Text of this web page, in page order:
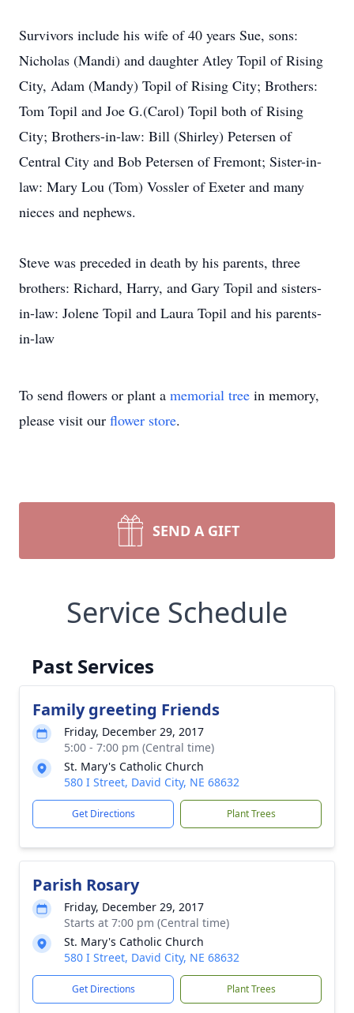
Survivors include his wife of 40 years Sue, sons:
Nicholas (Mandi) and daughter Atley Topil of Rising
City, Adam (Mandy) Topil of Rising City; Brothers:
Tom Topil and Joe G.(Carol) Topil both of Rising
City; Brothers-in-law: Bill (Shirley) Petersen of
Central City and Bob Petersen of Fremont; Sister-in-
law: Mary Lou (Tom) Vossler of Exeter and many
nieces and nephews.
Steve was preceded in death by his parents, three
brothers: Richard, Harry, and Gary Topil and sisters-
in-law: Jolene Topil and Laura Topil and his parents-
in-law
To send flowers or plant a memorial tree in memory,
please visit our flower store.
SEND A GIFT
Service Schedule
Past Services
Family greeting Friends
Friday, December 29, 2017
5:00 - 7:00 pm (Central time)
St. Mary's Catholic Church
580 I Street, David City, NE 68632
Get Directions Plant Trees
Parish Rosary
Friday, December 29, 2017
Starts at 7:00 pm (Central time)
St. Mary's Catholic Church
580 I Street, David City, NE 68632
Get Directions Plant Trees